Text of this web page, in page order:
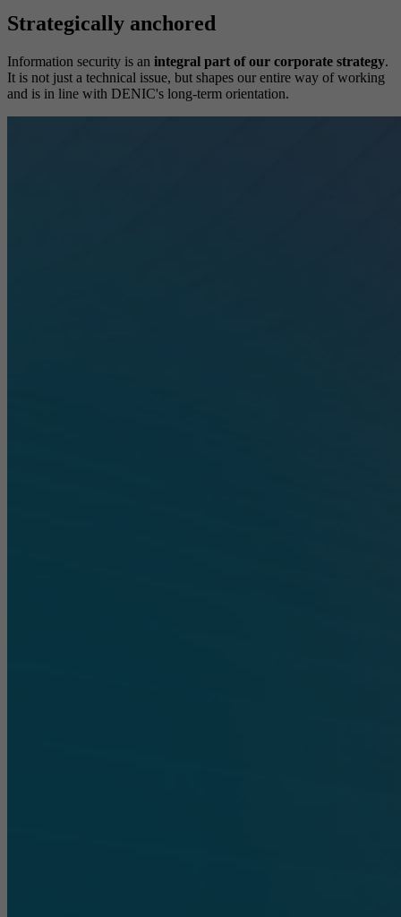
Strategically anchored
Information security is an integral part of our corporate strategy.
It is not just a technical issue, but shapes our entire way of working
and is in line with DENIC's long-term orientation.